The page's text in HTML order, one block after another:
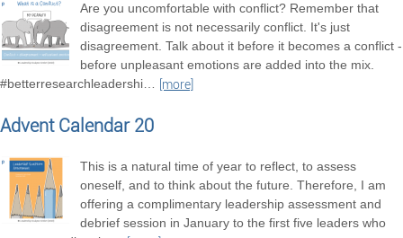
Are you uncomfortable with conflict? Remember that
disagreement is not necessarily conflict. It's just
disagreement. Talk about it before it becomes a conflict -
before unpleasant emotions are added into the mix.
#betterresearchleadershi… [more]
Advent Calendar 20
This is a natural time of year to reflect, to assess
oneself, and to think about the future. Therefore, I am
offering a complimentary leadership assessment and
debrief session in January to the first five leaders who